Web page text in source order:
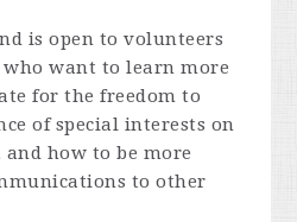
is open to volunteers
want to learn more
for the freedom to
of special interests on
how to be more
to other